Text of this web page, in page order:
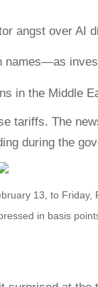
angst over AI
in the Middle
tariffs. The
during the
13, to
in basis